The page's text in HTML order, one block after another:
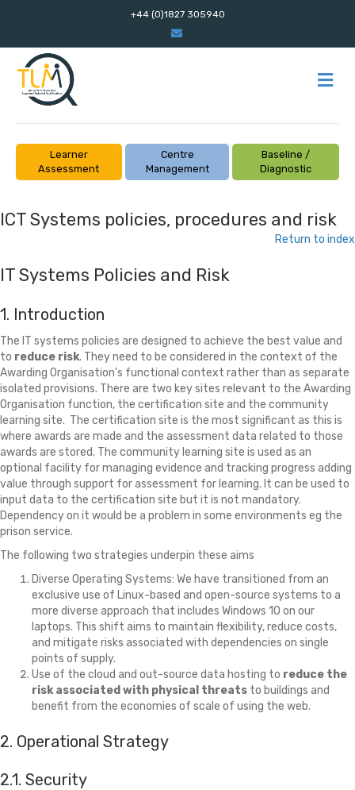
+44 (0)1827 305940
Email
Learner
Assessment
Centre
Management
Baseline /
Diagnostic
ICT Systems policies, procedures and risk
Return to index
IT Systems Policies and Risk
1. Introduction
The IT systems policies are designed to achieve the best value and
to reduce risk. They need to be considered in the context of the
Awarding Organisation's functional context rather than as separate
isolated provisions. There are two key sites relevant to the Awarding
Organisation function, the certification site and the community
learning site. The certification site is the most significant as this is
where awards are made and the assessment data related to those
awards are stored. The community learning site is used as an
optional facility for managing evidence and tracking progress adding
value through support for assessment for learning. It can be used to
input data to the certification site but it is not mandatory.
Dependency on it would be a problem in some environments eg the
prison service.
The following two strategies underpin these aims
Diverse Operating Systems: We have transitioned from an
exclusive use of Linux-based and open-source systems to a
more diverse approach that includes Windows 10 on our
laptops. This shift aims to maintain flexibility, reduce costs,
and mitigate risks associated with dependencies on single
points of supply.
Use of the cloud and out-source data hosting to reduce the
risk associated with physical threats to buildings and
benefit from the economies of scale of using the web.
2. Operational Strategy
2.1. Security